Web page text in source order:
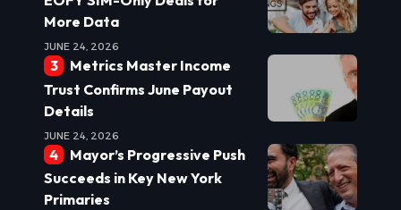
More Data
JUNE 24, 2026
Metrics Master Income
Trust Confirms June Payout
Details
JUNE 24, 2026
Mayor’s Progressive Push
Succeeds in Key New York
Primaries